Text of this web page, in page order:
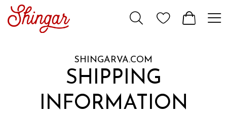
CHURCH SUITS
LOOKBOOKS
SHINGARVA.COM
SHIPPING
INFORMATION